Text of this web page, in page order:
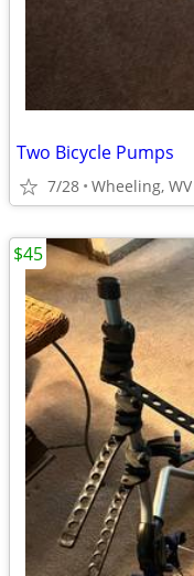
Two Bicycle Pumps
7/28 Wheeling, WV
$45